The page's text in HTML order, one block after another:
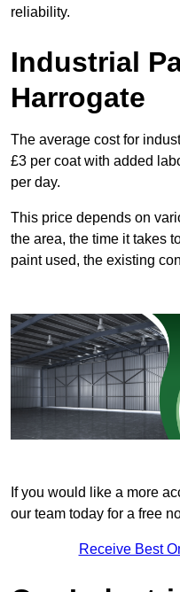
reliability.
Industrial
Harrogate
The average cost for
£3 per coat with added
per day.
This price depends on
the area, the time it takes
paint used, the existing
If you would like a more
our team today for a free
Receive Best